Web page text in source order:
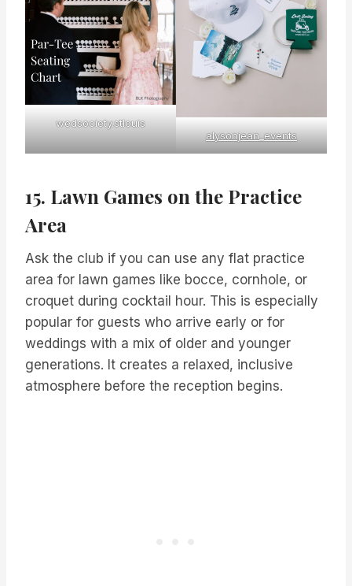
wedsociety.stlouis
alysonjean_events
15. Lawn Games on the Practice
Area
Ask the club if you can use any flat practice
area for lawn games like bocce, cornhole, or
croquet during cocktail hour. This is especially
popular for guests who arrive early or for
weddings with a mix of older and younger
generations. It creates a relaxed, inclusive
atmosphere before the reception begins.